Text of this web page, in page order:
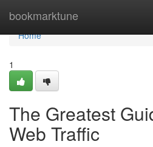
bookmarktune
Home
Home
1
The Greatest
Web Traffic